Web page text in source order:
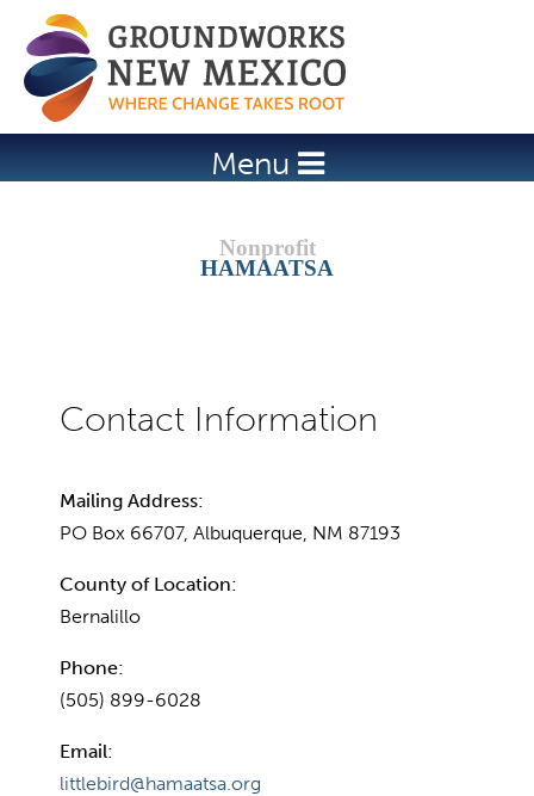
Jump to navigation
Menu
HAMAATSA
Mailing Address:
PO Box 66707, Albuquerque, NM 87193
County of Location:
Bernalillo
Phone:
(505) 899-6028
Email:
littlebird@hamaatsa.org